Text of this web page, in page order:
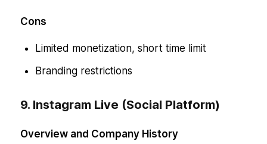
Cons
Limited monetization, short time limit
Branding restrictions
9. Instagram Live (Social Platform)
Overview and Company History